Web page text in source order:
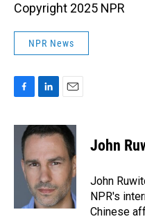
Copyright 2025 NPR
NPR News
c
n
k
d
I
n
a
i
John
John
NPR's
Chinese